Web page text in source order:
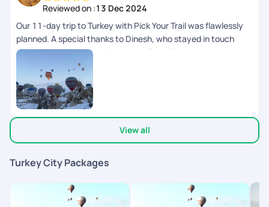
Turkey. 24*7 helpline by PYT is a big boon in foreign land.
Reviewed on :13 Dec 2024
Our 11-day trip to Turkey with Pick Your Trail was flawlessly
planned. A special thanks to Dinesh, who stayed in touch
daily to ensure everything was perfect. The team was super
responsive on chat and always just a call away. Highly
recommend their exceptional service!
View all
Turkey City Packages